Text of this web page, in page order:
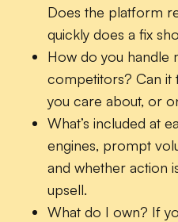
Does the platform
quickly does a fix
How do you handle
competitors? Can it
you care about, or
What’s included at
engines, prompt
and whether action
upsell.
What do I own? If